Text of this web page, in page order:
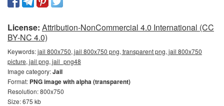
License: Attribution-NonCommercial 4.0 International (CC
BY-NC 4.0)
Keywords:jail 800x750, jail 800x750 png, transparent png, jail 800x750
picture, jail png, jail_png48
Image category:Jail
Format: PNG image with alpha (transparent)
Resolution: 800x750
Size: 675 kb